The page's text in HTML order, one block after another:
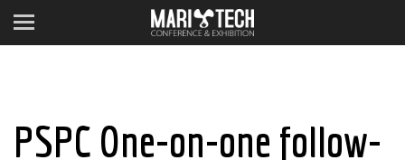
PSPC One-on-one follow-